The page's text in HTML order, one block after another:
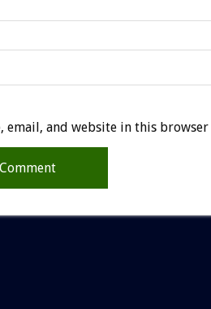
email, and website in this